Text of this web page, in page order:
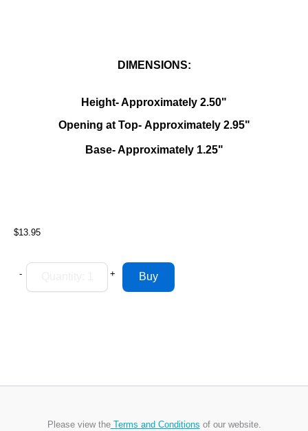
DIMENSIONS:
Height- Approximately 2.50"
Opening at Top- Approximately 2.95"
Base- Approximately 1.25"
$13.95
- +
Please view theTerms and Conditions of our website.